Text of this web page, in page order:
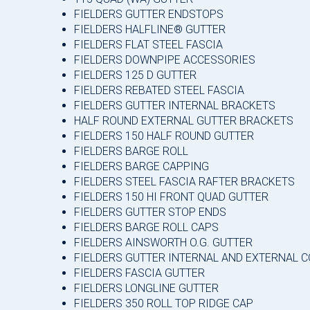
FIELDERS GUTTER ENDSTOPS
FIELDERS HALFLINE® GUTTER
FIELDERS FLAT STEEL FASCIA
FIELDERS DOWNPIPE ACCESSORIES
FIELDERS 125 D GUTTER
FIELDERS REBATED STEEL FASCIA
FIELDERS GUTTER INTERNAL BRACKETS
HALF ROUND EXTERNAL GUTTER BRACKETS
FIELDERS 150 HALF ROUND GUTTER
FIELDERS BARGE ROLL
FIELDERS BARGE CAPPING
FIELDERS STEEL FASCIA RAFTER BRACKETS
FIELDERS 150 HI FRONT QUAD GUTTER
FIELDERS GUTTER STOP ENDS
FIELDERS BARGE ROLL CAPS
FIELDERS AINSWORTH O.G. GUTTER
FIELDERS GUTTER INTERNAL AND EXTERNAL
FIELDERS FASCIA GUTTER
FIELDERS LONGLINE GUTTER
FIELDERS 350 ROLL TOP RIDGE CAP